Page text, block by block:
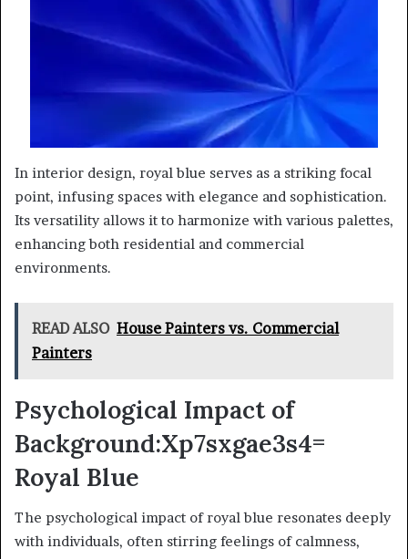
In interior design, royal blue serves as a striking focal
point, infusing spaces with elegance and sophistication.
Its versatility allows it to harmonize with various palettes,
enhancing both residential and commercial
environments.
READ ALSO House Painters vs. Commercial
Painters
Psychological Impact of
Background:Xp7sxgae3s4=
Royal Blue
The psychological impact of royal blue resonates deeply
with individuals, often stirring feelings of calmness,